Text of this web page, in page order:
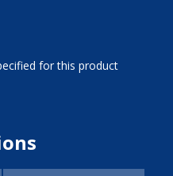
for this product